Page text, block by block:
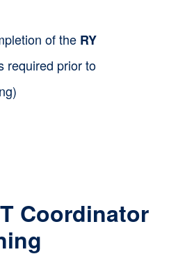
of the RY
required prior to
Coordinator